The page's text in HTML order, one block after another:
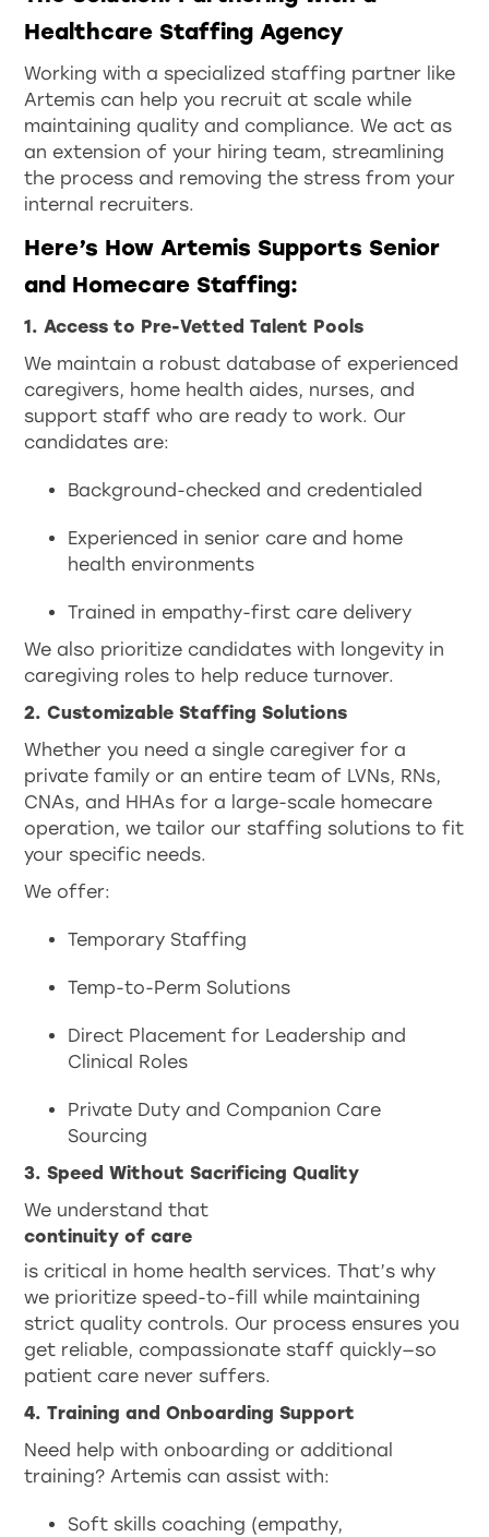
Healthcare Staffing Agency
Working with a specialized staffing partner like
Artemis can help you recruit at scale while
maintaining quality and compliance. We act as
an extension of your hiring team, streamlining
the process and removing the stress from your
internal recruiters.
Here’s How Artemis Supports Senior
and Homecare Staffing:
1. Access to Pre-Vetted Talent Pools
We maintain a robust database of experienced
caregivers, home health aides, nurses, and
support staff who are ready to work. Our
candidates are:
Background-checked and credentialed
Experienced in senior care and home
health environments
Trained in empathy-first care delivery
We also prioritize candidates with longevity in
caregiving roles to help reduce turnover.
2. Customizable Staffing Solutions
Whether you need a single caregiver for a
private family or an entire team of LVNs, RNs,
CNAs, and HHAs for a large-scale homecare
operation, we tailor our staffing solutions to fit
your specific needs.
We offer:
Temporary Staffing
Temp-to-Perm Solutions
Direct Placement for Leadership and
Clinical Roles
Private Duty and Companion Care
Sourcing
3. Speed Without Sacrificing Quality
We understand that
continuity of care
is critical in home health services. That’s why
we prioritize speed-to-fill while maintaining
strict quality controls. Our process ensures you
get reliable, compassionate staff quickly—so
patient care never suffers.
4. Training and Onboarding Support
Need help with onboarding or additional
training? Artemis can assist with:
Soft skills coaching (empathy,